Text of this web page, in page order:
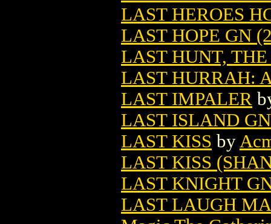
LAST HEROES
LAST HOPE GN
LAST HUNT,
LAST HURRAH:
LAST IMPALER
LAST ISLAND
LAST KISS by
LAST KISS
LAST KNIGHT
LAST LAUGH